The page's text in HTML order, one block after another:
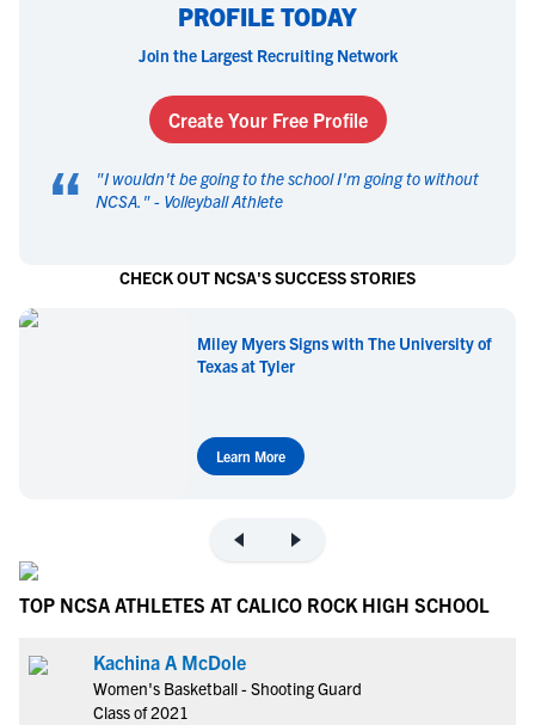
PROFILE TODAY
Join the Largest Recruiting Network
Create Your Free Profile
“ "I wouldn't be going to the school I'm going to without
NCSA. " - Volleyball Athlete
CHECK OUT NCSA'S SUCCESS STORIES
Miley Myers Signs with The University of
Texas at Tyler
Learn More
TOP NCSA ATHLETES AT CALICO ROCK HIGH SCHOOL
Kachina A McDole
Women's Basketball - Shooting Guard
Class of 2021